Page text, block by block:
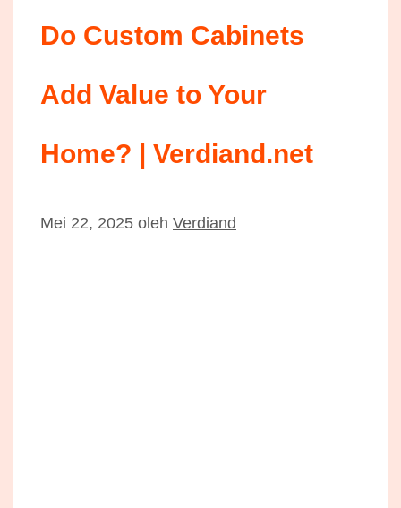
Do Custom Cabinets
Add Value to Your
Home? | Verdiand.net
Mei 22, 2025 oleh Verdiand